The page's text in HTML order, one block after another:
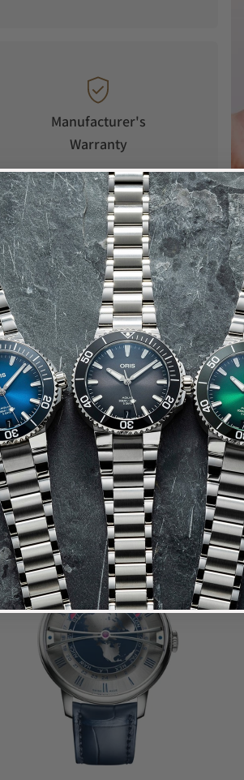
Manufacturer's
Warranty
Say
Customers
For You
Products
Limited